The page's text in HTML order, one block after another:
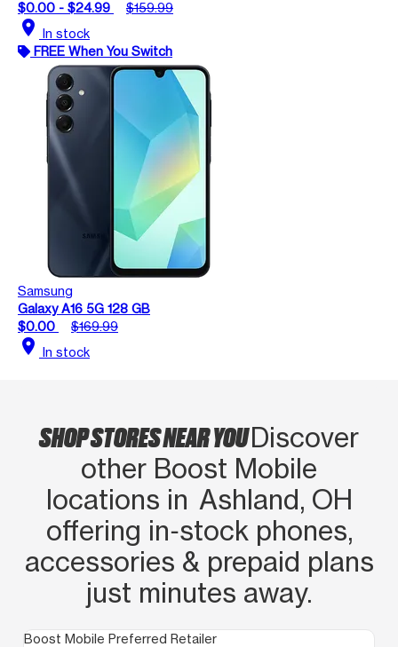
$0.00 - $24.99
$159.99
location_on In stock
FREE When You Switch
Samsung
Galaxy A16 5G 128 GB
$0.00
$169.99
location_on In stock
SHOP STORES NEAR YOUDiscover
other Boost Mobile
locations in Ashland, OH
offering in‑stock phones,
accessories & prepaid plans
just minutes away.
Boost Mobile Preferred Retailer